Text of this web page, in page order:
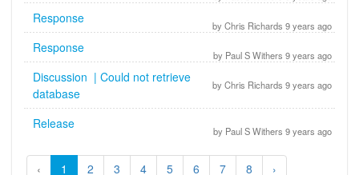
by Chris Richards 9 years ago
Response
by Paul S Withers 9 years ago
Response
by Chris Richards 9 years ago
Discussion | Could not retrieve
database
by Paul S Withers 9 years ago
Release
‹ 1 2 3 4 5 6 7 8 ›